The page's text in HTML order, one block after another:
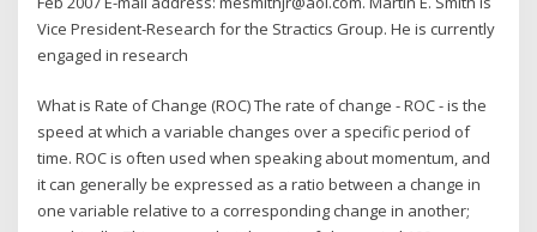
Vice President‐Research for the Stractics Group. He is currently
engaged in research
What is Rate of Change (ROC) The rate of change - ROC - is the
speed at which a variable changes over a specific period of
time. ROC is often used when speaking about momentum, and
it can generally be expressed as a ratio between a change in
one variable relative to a corresponding change in another;